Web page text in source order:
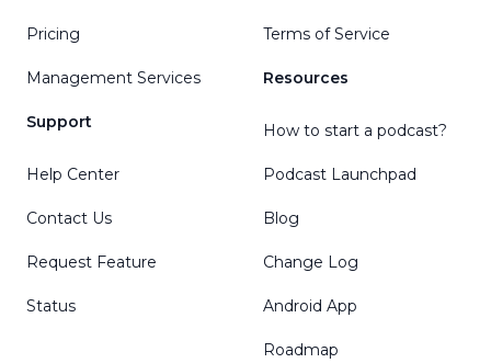
Pricing
Management Services
Support
Help Center
Contact Us
Request Feature
Status
Terms of Service
Resources
How to start a podcast?
Podcast Launchpad
Blog
Change Log
Android App
Roadmap